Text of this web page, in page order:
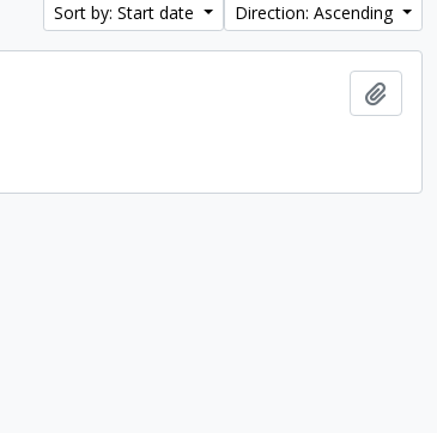
Sort by: Start date Direction: Ascending